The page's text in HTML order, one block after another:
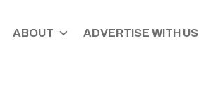
ABOUT ADVERTISE WITH US